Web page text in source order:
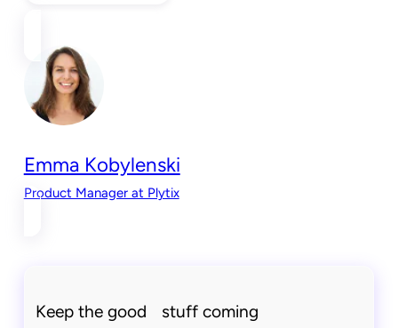
Emma Kobylenski
Product Manager at Plytix
Keep the good stuff coming